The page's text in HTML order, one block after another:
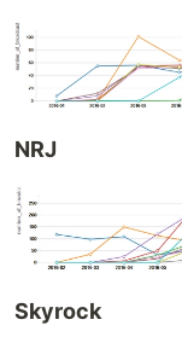
NRJ
Skyrock